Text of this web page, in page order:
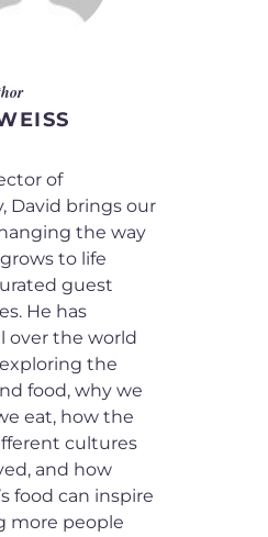
of
David brings our
the way
to life
guest
He has
over the world
the
food, why we
eat, how the
cultures
and how
food can inspire
more people